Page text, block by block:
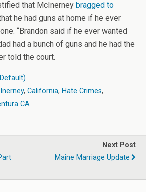
that McInerney bragged to
he had guns at home if he ever
“Brandon said if he ever wanted
had a bunch of guns and he had the
told the court.
, California, Hate Crimes,
CA
Next Post
Maine Marriage Update